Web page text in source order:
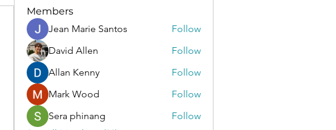
Members
Jean Marie Santos
Follow
David Allen
Follow
Allan Kenny
Follow
Mark Wood
Follow
Sera phinang
Follow